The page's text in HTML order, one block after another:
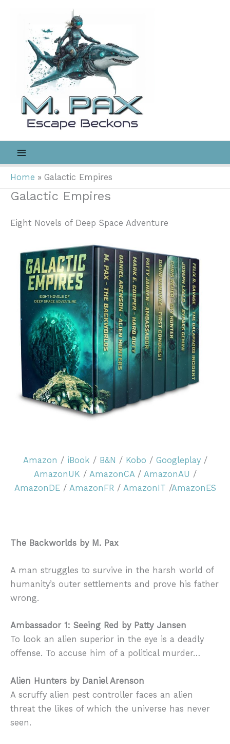
Home Galactic Empires
Galactic Empires
Eight Novels of Deep Space Adventure
Amazon / iBook / B&N / Kobo / Googleplay/
AmazonUK / AmazonCA/ AmazonAU /
AmazonDE/ AmazonFR/ AmazonIT /AmazonES
The Backworlds by M. Pax
A man struggles to survive in the harsh world of
humanity’s outer settlements and prove his father
wrong.
Ambassador 1: Seeing Red by Patty Jansen
To look an alien superior in the eye is a deadly
offense. To accuse him of a political murder…
Alien Hunters by Daniel Arenson
A scruffy alien pest controller faces an alien
threat the likes of which the universe has never
seen.